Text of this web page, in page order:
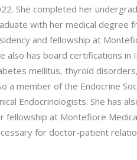
She completed her
with her medical degree
and fellowship at
also has board certifications in
mellitus, thyroid
a member of the Endocrine
Endocrinologists. She has
fellowship at Montefiore
for doctor-patient